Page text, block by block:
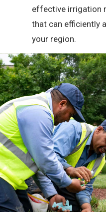
effective irrigation
that can efficiently
your region.